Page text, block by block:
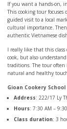
If you want a hands-on,
This cooking tour
guided visit to a local
cultural importance.
authentic Vietnamese
I really like that this
cook, but also
traditions. The tour often
natural and healthy
Gioan Cookery School
Address: 222/17 Ly
Hours: 7:30 AM –
Class duration: 3